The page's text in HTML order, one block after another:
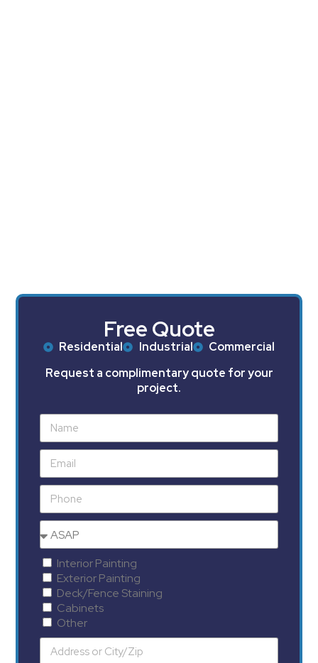
Free Quote
Residential Industrial
Commercial
Request a complimentary quote for your
project.
Interior Painting
Exterior Painting
Deck/Fence Staining
Cabinets
Other